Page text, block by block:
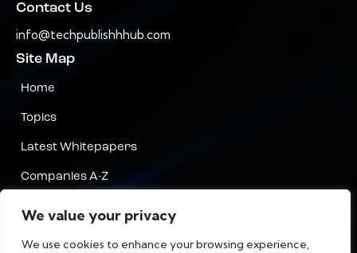
We value your privacy
We use cookies to enhance your browsing experience,
Contact Us
info@techpublishhhub.com
Site Map
Home
Topics
Latest Whitepapers
Companies A-Z